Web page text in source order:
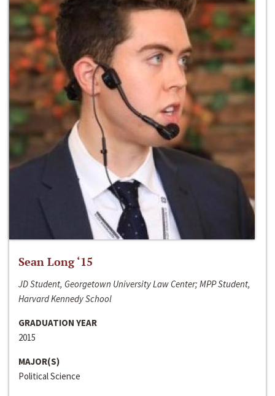
Sean Long ‘15
JD Student, Georgetown University Law Center; MPP Student,
Harvard Kennedy School
GRADUATION YEAR
2015
MAJOR(S)
Political Science